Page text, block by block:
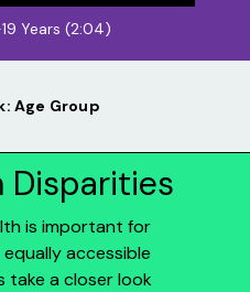
Years (2:04)
Age Group
Disparities
is important for
accessible
take a closer look